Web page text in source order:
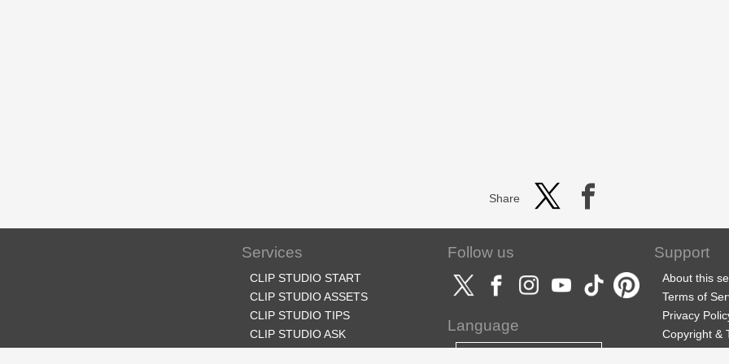
Share
Services
CLIP STUDIO START
CLIP STUDIO ASSETS
CLIP STUDIO TIPS
CLIP STUDIO ASK
Follow us
Language
Support
About this
Terms of
Privacy
Copyright &